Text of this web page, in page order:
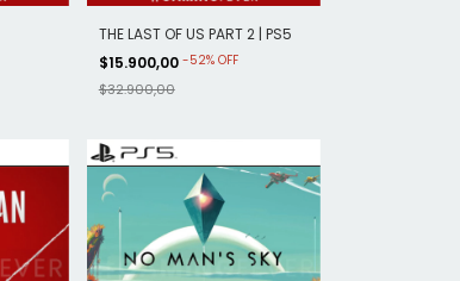
THE LAST OF US PART 2 | PS5
$15.900,00 -52% OFF
$32.900,00